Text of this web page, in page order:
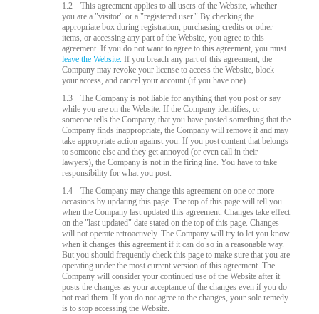
1.2
This agreement applies to all users of the Website, whether
you are a "visitor" or a "registered user." By checking the
appropriate box during registration, purchasing credits or other
items, or accessing any part of the Website, you agree to this
agreement. If you do not want to agree to this agreement, you must
leave the Website. If you breach any part of this agreement, the
Company may revoke your license to access the Website, block
your access, and cancel your account (if you have one).
1.3
The Company is not liable for anything that you post or say
while you are on the Website. If the Company identifies, or
someone tells the Company, that you have posted something that the
Company finds inappropriate, the Company will remove it and may
take appropriate action against you. If you post content that belongs
to someone else and they get annoyed (or even call in their
lawyers), the Company is not in the firing line. You have to take
responsibility for what you post.
1.4
The Company may change this agreement on one or more
occasions by updating this page. The top of this page will tell you
when the Company last updated this agreement. Changes take effect
on the "last updated" date stated on the top of this page. Changes
will not operate retroactively. The Company will try to let you know
when it changes this agreement if it can do so in a reasonable way.
But you should frequently check this page to make sure that you are
operating under the most current version of this agreement. The
Company will consider your continued use of the Website after it
posts the changes as your acceptance of the changes even if you do
not read them. If you do not agree to the changes, your sole remedy
is to stop accessing the Website.